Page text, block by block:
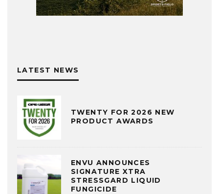
LATEST NEWS
TWENTY FOR 2026 NEW
PRODUCT AWARDS
ENVU ANNOUNCES
SIGNATURE XTRA
STRESSGARD LIQUID
FUNGICIDE